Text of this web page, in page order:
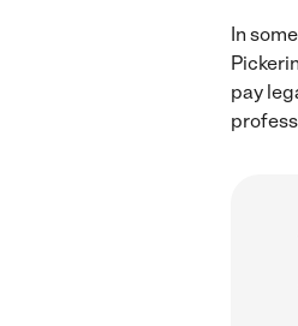
In
pay